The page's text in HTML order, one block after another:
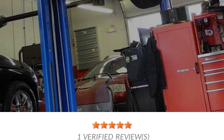
1 VERIFIED REVIEW(S)